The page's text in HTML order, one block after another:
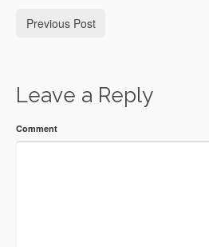
Previous Post
Leave a Reply
Comment